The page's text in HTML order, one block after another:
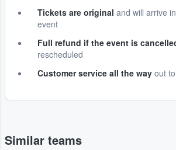
Tickets are original and will arrive
event
Full refund if the event is
rescheduled
Customer service all the way out
Similar teams